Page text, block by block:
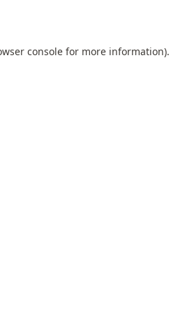
console for more information).